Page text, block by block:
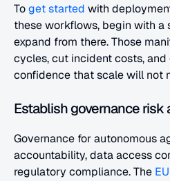
To get started with
these workflows, begin with a
expand from there. Those
cycles, cut incident costs,
confidence that scale will not
Establish governance risk
Governance for autonomous
accountability, data access
regulatory compliance. The